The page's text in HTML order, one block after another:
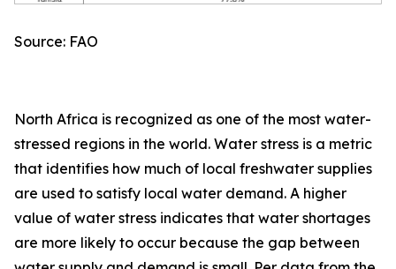
Source: FAO
North Africa is recognized as one of the most water-
stressed regions in the world. Water stress is a metric
that identifies how much of local freshwater supplies
are used to satisfy local water demand. A higher
value of water stress indicates that water shortages
are more likely to occur because the gap between